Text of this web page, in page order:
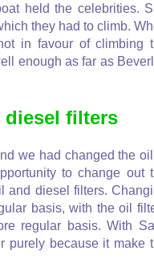
held the celebrities.
they had to climb.
in favour of climbing
enough as far as
diesel filters
we had changed the
to change out
and diesel filters.
basis, with the oil
regular basis. With
purely because it make